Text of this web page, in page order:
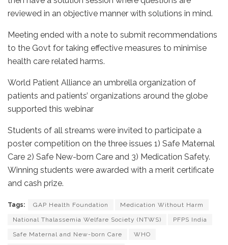
reviewed in an objective manner with solutions in mind.
Meeting ended with a note to submit recommendations
to the Govt for taking effective measures to minimise
health care related harms.
World Patient Alliance an umbrella organization of
patients and patients’ organizations around the globe
supported this webinar
Students of all streams were invited to participate a
poster competition on the three issues 1) Safe Maternal
Care 2) Safe New-born Care and 3) Medication Safety.
Winning students were awarded with a merit certificate
and cash prize.
Tags: GAP Health Foundation Medication Without Harm
National Thalassemia Welfare Society (NTWS) PFPS India
Safe Maternal and New-born Care WHO